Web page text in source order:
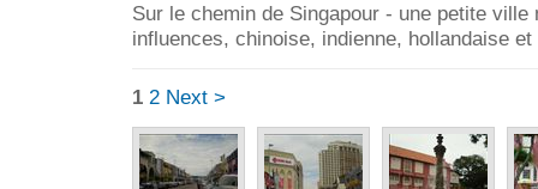
Sur le chemin de Singapour - une petite ville
influences, chinoise, indienne, hollandaise
1 2 Next >